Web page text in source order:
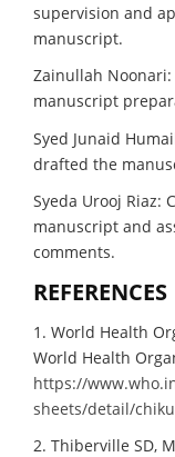
supervision and
manuscript.
Zainullah
manuscript
Syed Junaid
drafted the
Syeda Urooj Riaz:
manuscript and
comments.
REFERENCES
1. World Health
World Health
https://
sheets/detail/
2. Thiberville SD,